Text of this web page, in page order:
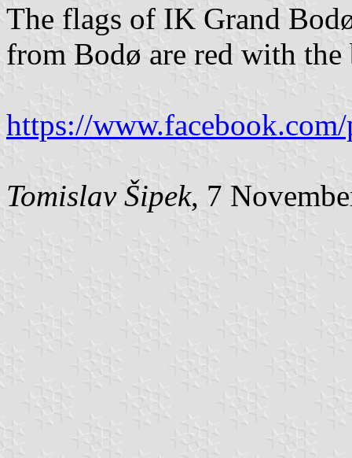
The flags of IK Grand
from Bodø are red with the
https://
Tomislav Šipek, 7